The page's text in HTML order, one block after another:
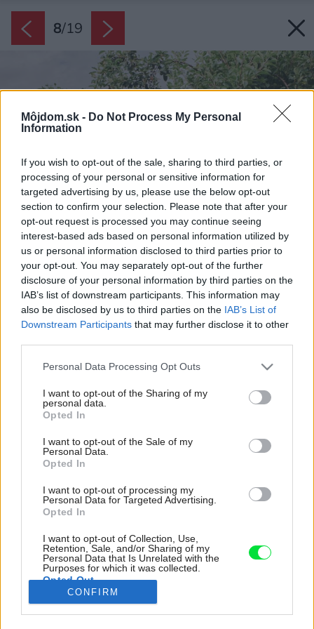
Môjdom.sk - Do Not Process My Personal
Information
If you wish to opt-out of the sale, sharing to third parties, or
processing of your personal or sensitive information for
targeted advertising by us, please use the below opt-out
section to confirm your selection. Please note that after your
opt-out request is processed you may continue seeing
interest-based ads based on personal information utilized by
us or personal information disclosed to third parties prior to
your opt-out. You may separately opt-out of the further
disclosure of your personal information by third parties on the
IAB’s list of downstream participants. This information may
also be disclosed by us to third parties on the IAB’s List of
Downstream Participants that may further disclose it to other
Please note that this website/app uses one or more Google
not limited to your visit or usage behaviour. You may click to
grant or deny consent to Google and its third-party tags to
use your data for below specified purposes in below Google
consent section.
Personal Data Processing Opt Outs
I want to opt-out of the Sharing of my
personal data.
Opted In
I want to opt-out of the Sale of my
Personal Data.
Opted In
I want to opt-out of processing my
Personal Data for Targeted Advertising.
Opted In
I want to opt-out of Collection, Use,
Retention, Sale, and/or Sharing of my
Personal Data that Is Unrelated with the
Purposes for which it was collected.
Opted Out
CONFIRM
8/19
V celom interiéri (aj v priestore okolo chatky) sú
umiestnené solitérne nadčasové predmety
známe z filozofie Feng Shui.
Zdroj: KK Foto, Michal a Tomáš Kroupovi